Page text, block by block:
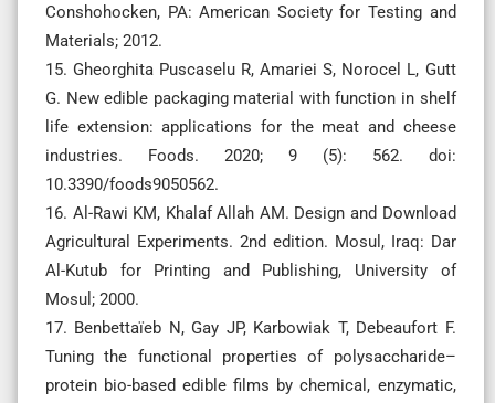
Conshohocken, PA: American Society for Testing and
Materials; 2012.
15. Gheorghita Puscaselu R, Amariei S, Norocel L, Gutt
G. New edible packaging material with function in shelf
life extension: applications for the meat and cheese
industries. Foods. 2020; 9 (5): 562. doi:
10.3390/foods9050562.
16. Al-Rawi KM, Khalaf Allah AM. Design and Download
Agricultural Experiments. 2nd edition. Mosul, Iraq: Dar
Al-Kutub for Printing and Publishing, University of
Mosul; 2000.
17. Benbettaïeb N, Gay JP, Karbowiak T, Debeaufort F.
Tuning the functional properties of polysaccharide–
protein bio-based edible films by chemical, enzymatic,